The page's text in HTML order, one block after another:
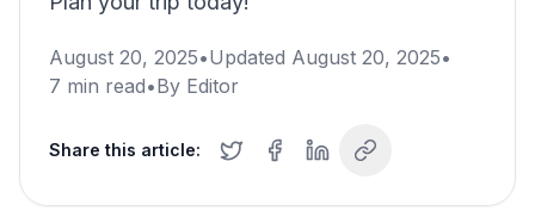
August 20, 2025•Updated August 20, 2025•
7 min read•By Editor
Share this article: